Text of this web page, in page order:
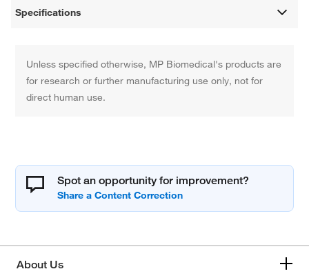
Specifications
Unless specified otherwise, MP Biomedical's products are
for research or further manufacturing use only, not for
direct human use.
Spot an opportunity for improvement?
About Us